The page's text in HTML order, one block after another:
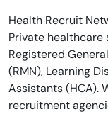
Health Recruit
Private healthcare
Registered
(RMN), Learning
Assistants (HCA).
recruitment